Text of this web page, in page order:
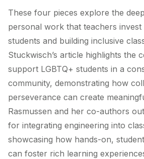
These four pieces explore the
personal work that teachers
students and building inclusive
Stuckwisch’s article highlights the
support LGBTQ+ students in a
community, demonstrating how
perseverance can create
Rasmussen and her co-authors
for integrating engineering into
showcasing how hands-on,
can foster rich learning